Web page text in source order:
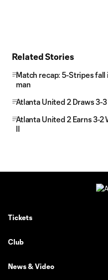
Related Stories
Match recap: 5-Stripes
man
Atlanta United 2 Draws 3-
Atlanta United 2 Earns 3-2
II
Tickets
Club
News & Video